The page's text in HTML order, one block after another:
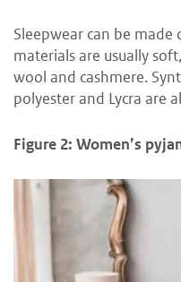
Sleepwear can be
materials are usually
wool and cashmere.
polyester and Lycra are
Figure 2: Women’s